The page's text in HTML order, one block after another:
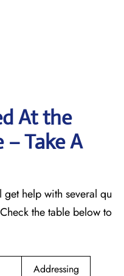
At the
Take A
help with several qu
the table below to
Addressing